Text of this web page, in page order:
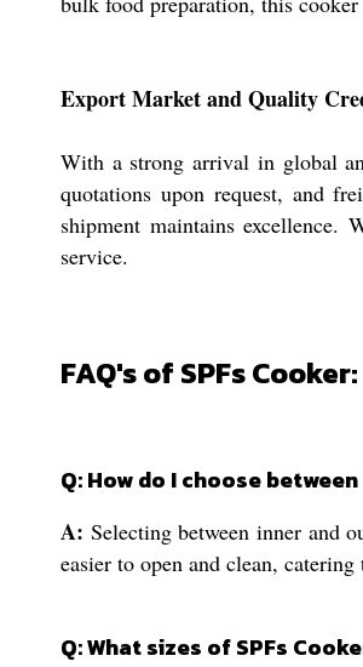
Export Market and Quality
With a strong arrival in global
quotations upon request, and
shipment maintains
service.
FAQ's of SPFs Cooker:
Q: How do I choose
A: Selecting between inner and
easier to open and clean,
Q: What sizes of SPFs